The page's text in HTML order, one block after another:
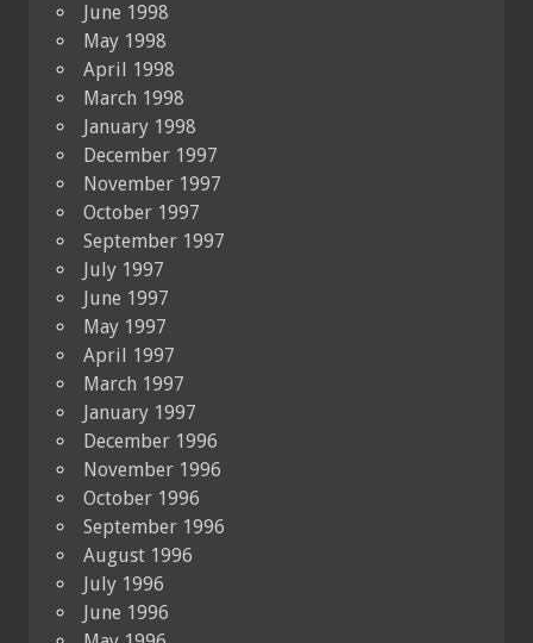
June 1998
May 1998
April 1998
March 1998
January 1998
December 1997
November 1997
October 1997
September 1997
July 1997
June 1997
May 1997
April 1997
March 1997
January 1997
December 1996
November 1996
October 1996
September 1996
August 1996
July 1996
June 1996